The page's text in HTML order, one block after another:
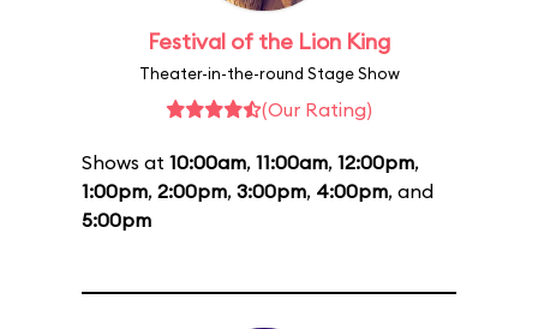
Festival of the Lion King
Theater-in-the-round Stage Show
(Our Rating)
Shows at 10:00am, 11:00am, 12:00pm,
1:00pm, 2:00pm, 3:00pm, 4:00pm, and
5:00pm